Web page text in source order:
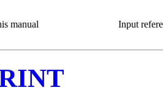
manual Input